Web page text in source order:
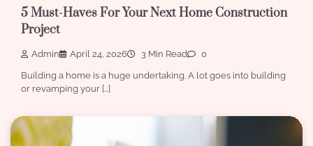
5 Must-Haves For Your Next Home Construction
Project
Admin April 24, 2026 3 Min Read 0
Building a home is a huge undertaking. A lot goes into building
or revamping your […]